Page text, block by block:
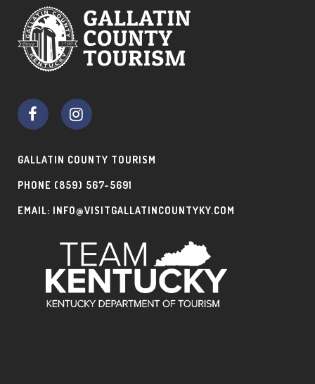
GALLATIN COUNTY TOURISM
PHONE (859) 567-5691
EMAIL: INFO@VISITGALLATINCOUNTYKY.COM